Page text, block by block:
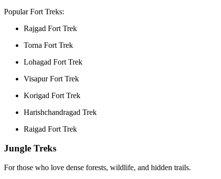
Popular Fort Treks:
Rajgad Fort Trek
Torna Fort Trek
Lohagad Fort Trek
Visapur Fort Trek
Korigad Fort Trek
Harishchandragad Trek
Raigad Fort Trek
Jungle Treks
For those who love dense forests, wildlife, and hidden trails.